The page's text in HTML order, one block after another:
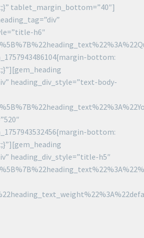
tablet_margin_bottom=”40″]
h6″
bottom:
heading_div_style=”text-body-
bottom:
heading_div_style=”title-h5″